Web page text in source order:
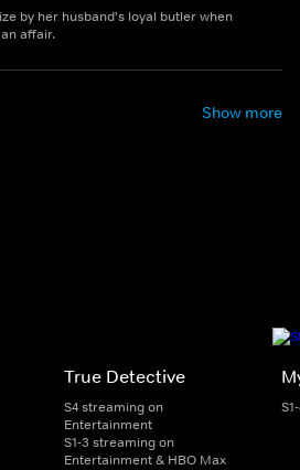
by her husband's loyal butler when
affair.
Show more
True Detective
S4 streaming on
Entertainment
S1-3 streaming on
Entertainment & HBO Max